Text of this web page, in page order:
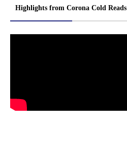
Highlights from Corona Cold Reads